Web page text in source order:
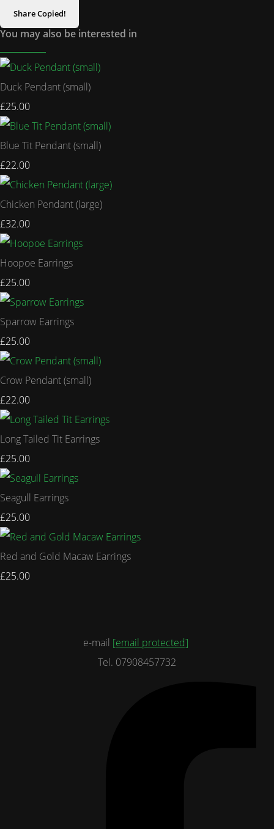
ShareCopied!
You may also be interested in
Duck Pendant (small)
£25.00
Blue Tit Pendant (small)
£22.00
Chicken Pendant (large)
£32.00
Hoopoe Earrings
£25.00
Sparrow Earrings
£25.00
Crow Pendant (small)
£22.00
Long Tailed Tit Earrings
£25.00
Seagull Earrings
£25.00
Red and Gold Macaw Earrings
£25.00
e-mail [email protected]
Tel. 07908457732